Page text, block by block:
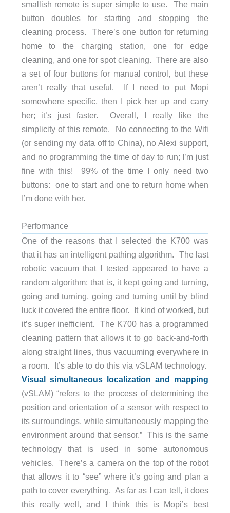
smallish remote is super simple to use. The main
button doubles for starting and stopping the
cleaning process. There’s one button for returning
home to the charging station, one for edge
cleaning, and one for spot cleaning. There are also
a set of four buttons for manual control, but these
aren’t really that useful. If I need to put Mopi
somewhere specific, then I pick her up and carry
her; it’s just faster. Overall, I really like the
simplicity of this remote. No connecting to the Wifi
(or sending my data off to China), no Alexi support,
and no programming the time of day to run; I’m just
fine with this! 99% of the time I only need two
buttons: one to start and one to return home when
I’m done with her.
Performance
One of the reasons that I selected the K700 was
that it has an intelligent pathing algorithm. The last
robotic vacuum that I tested appeared to have a
random algorithm; that is, it kept going and turning,
going and turning, going and turning until by blind
luck it covered the entire floor. It kind of worked, but
it’s super inefficient. The K700 has a programmed
cleaning pattern that allows it to go back-and-forth
along straight lines, thus vacuuming everywhere in
a room. It’s able to do this via vSLAM technology.
Visual simultaneous localization and mapping
(vSLAM) “refers to the process of determining the
position and orientation of a sensor with respect to
its surroundings, while simultaneously mapping the
environment around that sensor.” This is the same
technology that is used in some autonomous
vehicles. There’s a camera on the top of the robot
that allows it to “see” where it’s going and plan a
path to cover everything. As far as I can tell, it does
this really well, and I think this is Mopi’s best